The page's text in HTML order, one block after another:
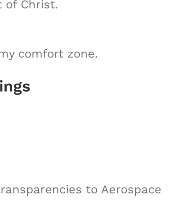
of Christ.
comfort zone.
to Aerospace